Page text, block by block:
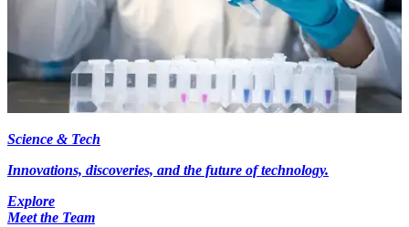
Science & Tech
Innovations, discoveries, and the future of technology.
Explore
Meet the Team